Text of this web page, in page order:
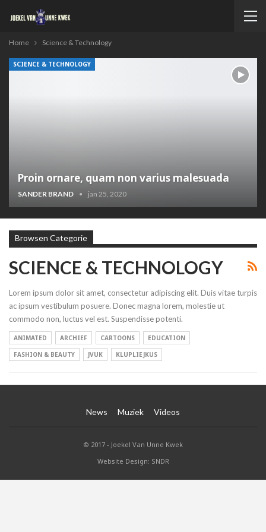
Home Science & Technology
SCIENCE & TECHNOLOGY
Proin ornare, quam non varius malesuada
SANDER BRAND jan 25, 2020
Browsen Categorie
SCIENCE & TECHNOLOGY
Lorem ipsum dolor sit amet, consectetur adipiscing elit. Duis vitae turpis
ac ipsum vestibulum posuere. Donec magna lorem, molestie ut
commodo non, luctus vel est. Suspendisse potenti.
ANIMATED ARCHIEF CARTOONS
EDUCATION
FASHION & BEAUTY
JVUK KLUPLIEJKUS
News Muziek Videos
© 2017 - Joekel Van Unne Kwek
Website Design: SNDR